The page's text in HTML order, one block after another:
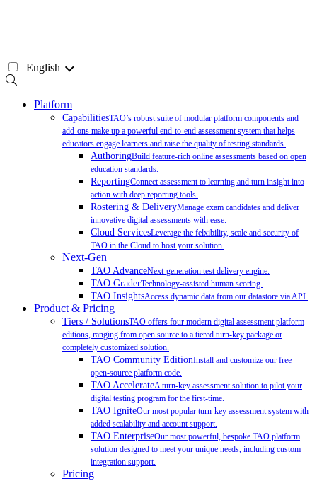
English
Platform
CapabilitiesTAO’s robust suite of modular platform components and
add-ons make up a powerful end-to-end assessment system that helps
educators engage learners and raise the quality of testing standards.
AuthoringBuild feature-rich online assessments based on open
education standards.
ReportingConnect assessment to learning and turn insight into
action with deep reporting tools.
Rostering & DeliveryManage exam candidates and deliver
innovative digital assessments with ease.
Cloud ServicesLeverage the felxibility, scale and security of
TAO in the Cloud to host your solution.
Next-Gen
TAO AdvanceNext-generation test delivery engine.
TAO GraderTechnology-assisted human scoring.
TAO InsightsAccess dynamic data from our datastore via API.
Product & Pricing
Tiers / SolutionsTAO offers four modern digital assessment platform
editions, ranging from open source to a tiered turn-key package or
completely customized solution.
TAO Community EditionInstall and customize our free
open-source platform code.
TAO AccelerateA turn-key assessment solution to pilot your
digital testing program for the first-time.
TAO IgniteOur most popular turn-key assessment system with
added scalability and account support.
TAO EnterpriseOur most powerful, bespoke TAO platform
solution designed to meet your unique needs, including custom
integration support.
Pricing